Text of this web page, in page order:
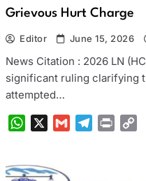
Grievous Hurt Charge
Editor June 15, 2026
News Citation : 2026 LN
significant ruling clarifying
attempted…
WhatsAppGmail Telegram
Print